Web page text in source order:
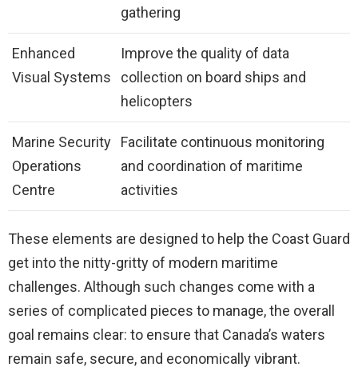
gathering
Enhanced
Visual Systems
Improve the quality of data
collection on board ships and
helicopters
Marine Security
Operations
Centre
Facilitate continuous monitoring
and coordination of maritime
activities
These elements are designed to help the Coast Guard
get into the nitty-gritty of modern maritime
challenges. Although such changes come with a
series of complicated pieces to manage, the overall
goal remains clear: to ensure that Canada’s waters
remain safe, secure, and economically vibrant.